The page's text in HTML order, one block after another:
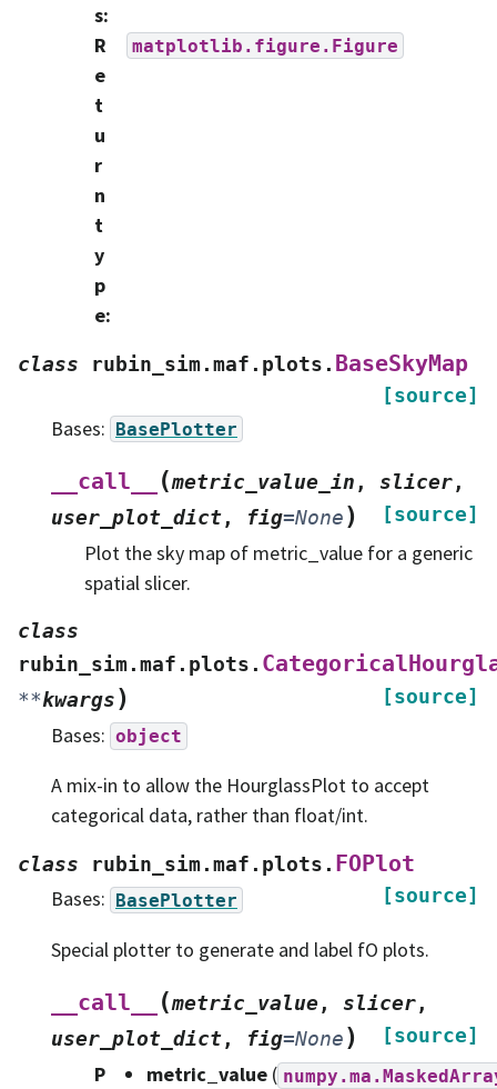
s:
R
e
t
u
r
n
t
y
p
e:
matplotlib.figure.Figure
class rubin_sim.maf.plots. BaseSkyMap
[source]
Bases: BasePlotter
__call__ (metric_value_in , slicer,
user_plot_dict, fig=None) [source]
Plot the sky map of metric_value for a generic
spatial slicer.
class
rubin_sim.maf.plots.
**kwargs) [source]
Bases: object
A mix-in to allow the HourglassPlot to accept
categorical data, rather than float/int.
class rubin_sim.maf.plots. FOPlot
[source]
Bases: BasePlotter
Special plotter to generate and label fO plots.
__call__ (metric_value, slicer,
user_plot_dict, fig=None) [source]
P
metric_value (